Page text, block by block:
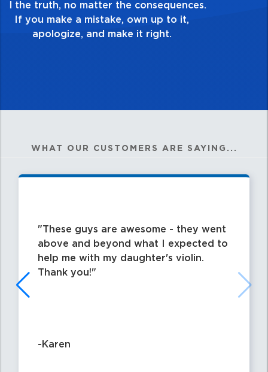
good enough. Always ask yourself, “Is this
my best work?”
WHAT OUR CUSTOMERS ARE SAYING...
These guys are awesome - they went
above and beyond what I expected to
help me with my daughter's violin.
Thank you!
-Karen